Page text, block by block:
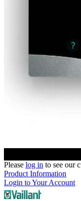
Please log in to see our
Product Information
Login to Your Account